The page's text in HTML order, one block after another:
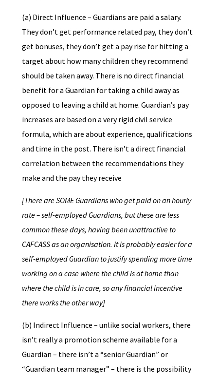
(a) Direct Influence – Guardians are paid a salary.
They don’t get performance related pay, they don’t
get bonuses, they don’t get a pay rise for hitting a
target about how many children they recommend
should be taken away. There is no direct financial
benefit for a Guardian for taking a child away as
opposed to leaving a child at home. Guardian’s pay
increases are based on a very rigid civil service
formula, which are about experience, qualifications
and time in the post. There isn’t a direct financial
correlation between the recommendations they
make and the pay they receive
[There are SOME Guardians who get paid on an hourly
rate – self-employed Guardians, but these are less
common these days, having been unattractive to
CAFCASS as an organisation. It is probably easier for a
self-employed Guardian to justify spending more time
working on a case where the child is at home than
where the child is in care, so any financial incentive
there works the other way]
(b) Indirect Influence – unlike social workers, there
isn’t really a promotion scheme available for a
Guardian – there isn’t a “senior Guardian” or
“Guardian team manager” – there is the possibility